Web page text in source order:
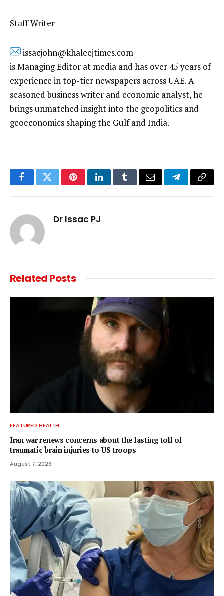
Staff Writer
issacjohn@khaleejtimes.com
is Managing Editor at media and has over 45 years of
experience in top-tier newspapers across UAE. A
seasoned business writer and economic analyst, he
brings unmatched insight into the geopolitics and
geoeconomics shaping the Gulf and India.
FacebookTwitterPinterestLinkedInTumblrEmail TelegramCopy
Dr Issac PJ
RelatedPosts
FEATURED HEALTH
Iran war renews concerns about the lasting toll of
traumatic brain injuries to US troops
August 7, 2026